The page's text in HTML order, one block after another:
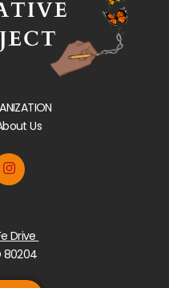
Us
Drive
80204